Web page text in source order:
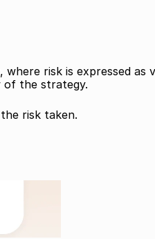
risk is expressed as
of the strategy.
risk taken.